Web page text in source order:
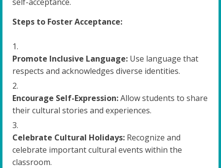
Steps to Foster Acceptance:
Promote Inclusive Language: Use language that
respects and acknowledges diverse identities.
Encourage Self-Expression:Allow students to share
their cultural stories and experiences.
Celebrate Cultural Holidays: Recognize and
celebrate important cultural events within the
classroom.